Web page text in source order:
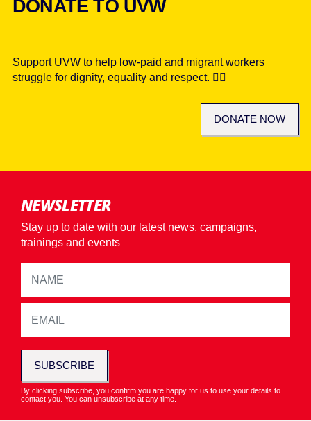
DONATE TO UVW
Support UVW to help low-paid and migrant workers
struggle for dignity, equality and respect. ✊🏾
DONATE NOW
NEWSLETTER
Stay up to date with our latest news, campaigns,
trainings and events
SUBSCRIBE
By clicking subscribe, you confirm you are happy for us to use your details to
contact you. You can unsubscribe at any time.